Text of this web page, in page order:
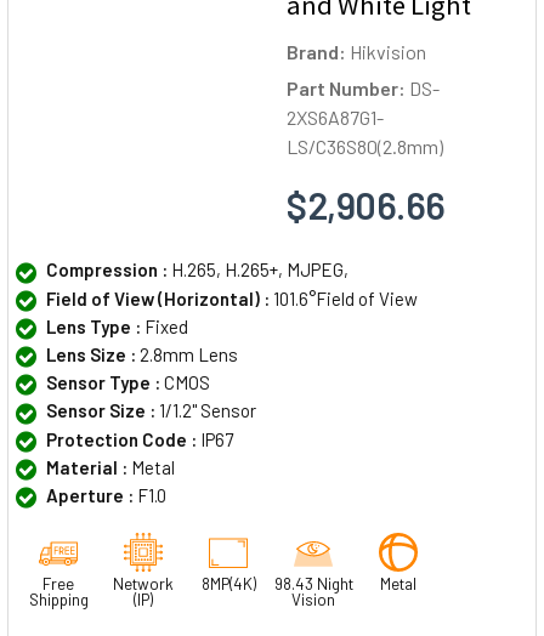
Brand: Hikvision
Part Number: DS-
2XS6A87G1-
LS/C36S80(2.8mm)
$2,906.66
Compression : H.265, H.265+, MJPEG,
Field of View (Horizontal) : 101.6°Field of View
Lens Type : Fixed
Lens Size : 2.8mm Lens
Sensor Type : CMOS
Sensor Size : 1/1.2" Sensor
Protection Code : IP67
Material : Metal
Aperture : F1.0
Free
Shipping
Network
(IP)
8MP(4K)
98.43 Night
Vision
Metal